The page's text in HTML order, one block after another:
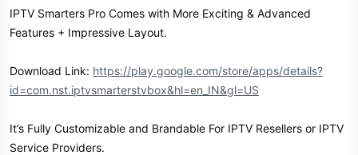
IPTV Smarters Pro Comes with More Exciting & Advanced
Features + Impressive Layout.
Download Link: https://play.google.com/store/apps/details?
id=com.nst.iptvsmarterstvbox&hl=en_IN&gl=US
It’s Fully Customizable and Brandable For IPTV Resellers or IPTV
Service Providers.